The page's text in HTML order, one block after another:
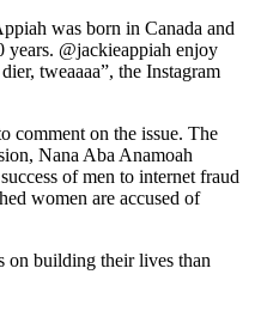
was born in Canada and
years. @jackieappiah enjoy
tweaaaa”, the Instagram
comment on the issue. The
Nana Aba Anamoah
of men to internet fraud
women are accused of
on building their lives than